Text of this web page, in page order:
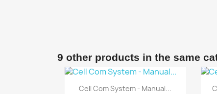
9 other products in the same
Quick view
Cell Com System - Manual...